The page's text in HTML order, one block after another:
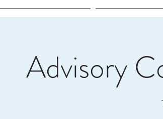
Advisory